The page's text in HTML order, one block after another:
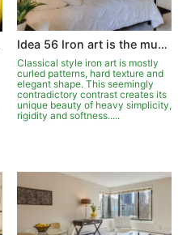
Idea 56 Iron art is the music of home
Classical style iron art is mostly
curled patterns, hard texture and
elegant shape. This seemingly
contradictory contrast creates its
unique beauty of heavy simplicity,
rigidity and softness.....